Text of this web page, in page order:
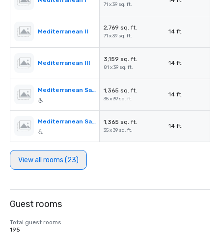
71 x 39 sq. ft.
Mediterranean II
2,769 sq. ft.
71 x 39 sq. ft.
14 ft.
Mediterranean III
3,159 sq. ft.
81 x 39 sq. ft.
14 ft.
Mediterranean Salon A 1,365 sq. ft.
35 x 39 sq. ft.
14 ft.
Mediterranean Salon B 1,365 sq. ft.
35 x 39 sq. ft.
14 ft.
View all rooms (23)
Guest rooms
Total guest rooms
195